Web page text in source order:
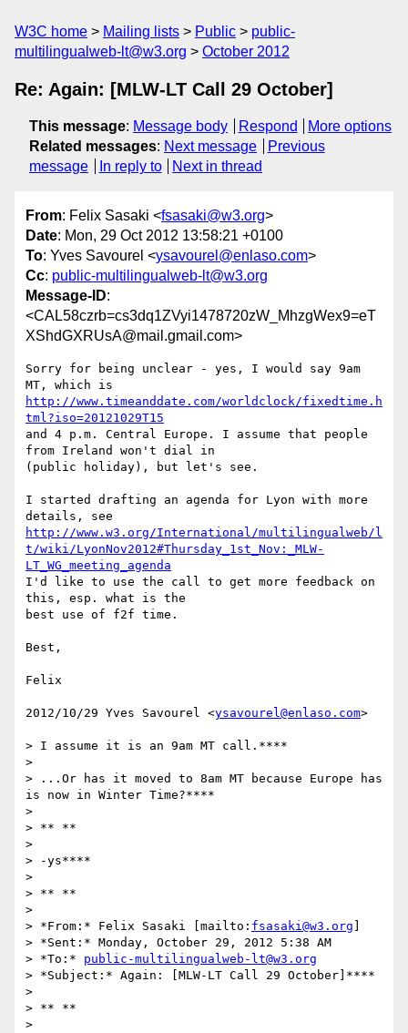
W3C home Mailing lists Public
public-
multilingualweb-lt@w3.org
October 2012
Re: Again: [MLW-LT Call 29 October]
This message: Message body Respond
More options
Related messages: Next message
Previous
message
In reply to Next in thread
From: Felix Sasaki <fsasaki@w3.org>
Date: Mon, 29 Oct 2012 13:58:21 +0100
To: Yves Savourel <ysavourel@enlaso.com>
Cc: public-multilingualweb-lt@w3.org
Message-ID:
<CAL58czrb=cs3dq1ZVyi1478720zW_MhzgWex9=eT
XShdGXRUsA@mail.gmail.com>
Sorry for being unclear - yes, I would say 9am
http://www.timeanddate.com/worldclock/fixedtime.h
tml?iso=20121029T15
and 4 p.m. Central Europe. I assume that people
from Ireland won't dial in
(public holiday), but let's see.
I started drafting an agenda for Lyon with more
http://www.w3.org/International/multilingualweb/l
t/wiki/LyonNov2012#Thursday_1st_Nov:_MLW-
LT_WG_meeting_agenda
I'd like to use the call to get more feedback on
this, esp. what is the
best use of f2f time.
Best,
Felix
2012/10/29 Yves Savourel <ysavourel@enlaso.com>
> I assume it is an 9am MT call.****
>
> ...Or has it moved to 8am MT because Europe has
is now in Winter Time?****
>
> ** **
>
> -ys****
>
> ** **
>
> *From:* Felix Sasaki [mailto: fsasaki@w3.org
> *Sent:* Monday, October 29, 2012 5:38 AM
> *To:* public-multilingualweb-lt@w3.org
> *Subject:* Again: [MLW-LT Call 29 October]****
>
> ** **
>